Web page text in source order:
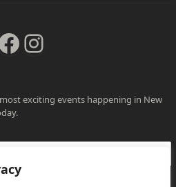
Instagram
exciting events happening in New